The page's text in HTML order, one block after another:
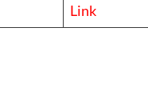
Link